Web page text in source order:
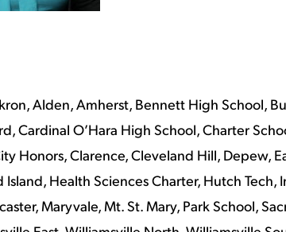
Alden, Amherst, Bennett High School,
Cardinal O’Hara High School, Charter
Honors, Clarence, Cleveland Hill, Depew,
Health Sciences Charter, Hutch Tech,
Maryvale, Mt. St. Mary, Park School,